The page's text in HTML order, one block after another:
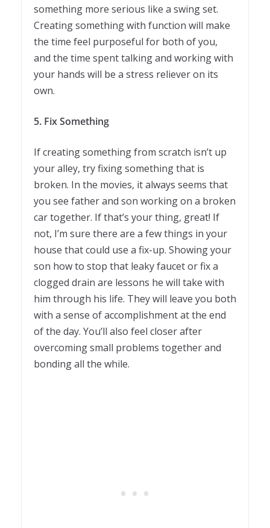
something more serious like a swing set.
Creating something with function will make
the time feel purposeful for both of you,
and the time spent talking and working with
your hands will be a stress reliever on its
own.
5. Fix Something
If creating something from scratch isn’t up
your alley, try fixing something that is
broken. In the movies, it always seems that
you see father and son working on a broken
car together. If that’s your thing, great! If
not, I’m sure there are a few things in your
house that could use a fix-up. Showing your
son how to stop that leaky faucet or fix a
clogged drain are lessons he will take with
him through his life. They will leave you both
with a sense of accomplishment at the end
of the day. You’ll also feel closer after
overcoming small problems together and
bonding all the while.